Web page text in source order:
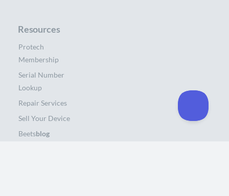
Resources
Protech
Membership
Serial Number
Lookup
Repair Services
Sell Your Device
Beetsblog